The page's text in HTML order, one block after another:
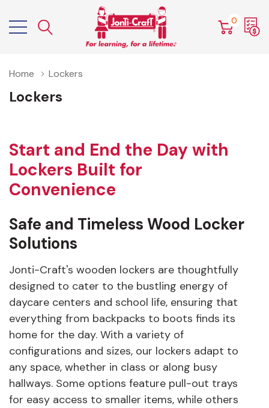
0
Home Lockers
Lockers
Start and End the Day with
Lockers Built for
Convenience
Safe and Timeless Wood Locker
Solutions
Jonti-Craft's wooden lockers are thoughtfully
designed to cater to the bustling energy of
daycare centers and school life, ensuring that
everything from backpacks to boots finds its
home for the day. With a variety of
configurations and sizes, our lockers adapt to
any space, whether in class or along busy
hallways. Some options feature pull-out trays
for easy access to smaller items, while others